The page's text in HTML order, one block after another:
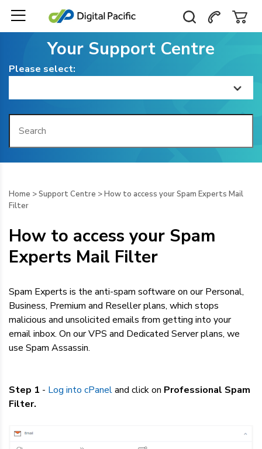
Your Support Centre
Please select:
Home
Getting Started
Web Hosting
VPS Hosting
Reseller / Affiliates
Home >Support Centre >How to access your Spam Experts Mail
Filter
How to access your Spam
Experts Mail Filter
Spam Experts is the anti-spam software on our Personal,
Business, Premium and Reseller plans, which stops
malicious and unsolicited emails from getting into your
email inbox. On our VPS and Dedicated Server plans, we
use Spam Assassin.
Step 1 - Log into cPaneland click on Professional Spam
Filter.